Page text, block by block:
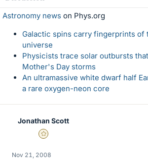
Astronomy news on Phys.org
Galactic spins carry fingerprints of
universe
Physicists trace solar outbursts
Mother's Day storms
An ultramassive white dwarf half
a rare oxygen-neon core
Jonathan Scott
Gold Member
Nov 21, 2008